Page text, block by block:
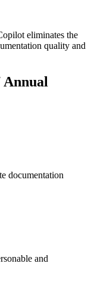
eliminates the
quality and
Annual
documentation
and